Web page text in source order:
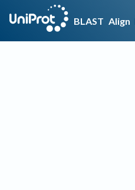
BLAST Align